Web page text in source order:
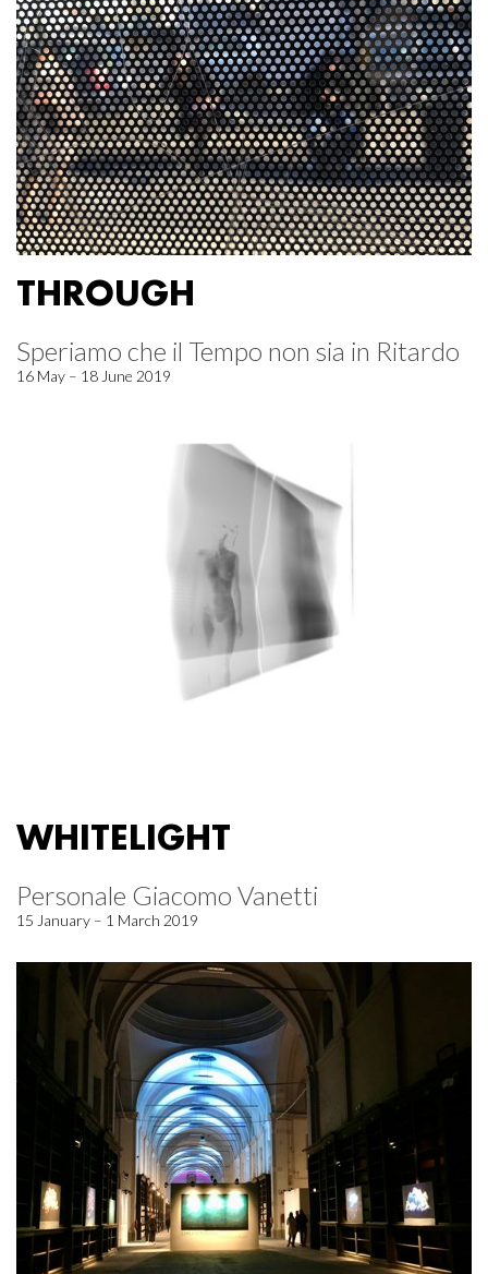
THROUGH
Speriamo che il Tempo non sia in Ritardo
16 May – 18 June 2019
WHITELIGHT
Personale Giacomo Vanetti
15 January – 1 March 2019